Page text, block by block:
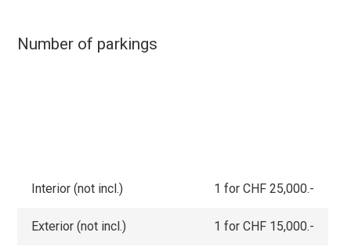
Number of parkings
Interior (not incl.) 1 for CHF 25,000.-
Exterior (not incl.) 1 for CHF 15,000.-